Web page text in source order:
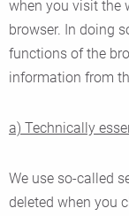
when you visit the
browser. In doing
functions of the
information from
a) Technically
We use so-called
deleted when you